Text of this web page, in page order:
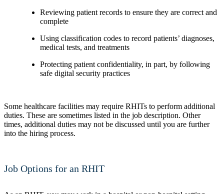
Reviewing patient records to ensure they are correct and
complete
Using classification codes to record patients’ diagnoses,
medical tests, and treatments
Protecting patient confidentiality, in part, by following
safe digital security practices
Some healthcare facilities may require RHITs to perform additional
duties. These are sometimes listed in the job description. Other
times, additional duties may not be discussed until you are further
into the hiring process.
Job Options for an RHIT